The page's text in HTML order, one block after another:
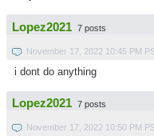
Lopez2021 7 posts
November 17, 2022 10:45 PM
i dont do anything
Lopez2021 7 posts
November 17, 2022 10:50 PM